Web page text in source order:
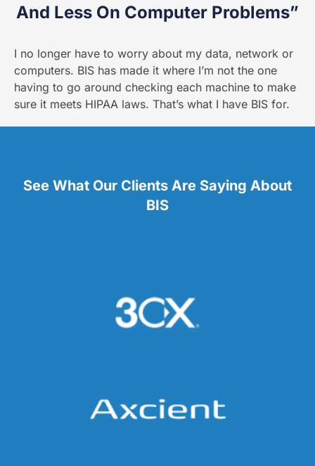
And Less On Computer Problems”
I no longer have to worry about my data, network or
computers. BIS has made it where I’m not the one
having to go around checking each machine to make
sure it meets HIPAA laws. That’s what I have BIS for.
See What Our Clients Are Saying About
BIS